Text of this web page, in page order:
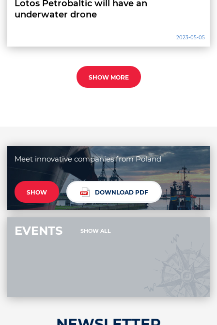
Lotos Petrobaltic will have an
underwater drone
2023-05-05
SHOW MORE
Meet innovative companies from Poland
SHOW DOWNLOAD PDF
EVENTS SHOW ALL